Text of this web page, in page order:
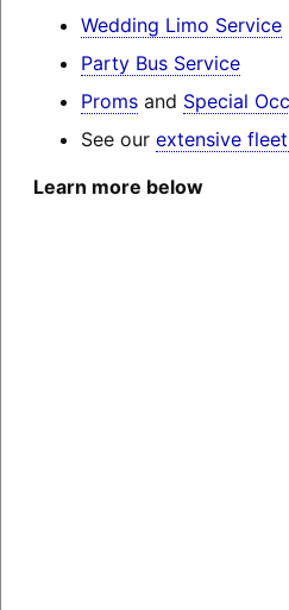
Wedding Limo Service
Party Bus Service
Promsand Special
See our extensive
Learn more below